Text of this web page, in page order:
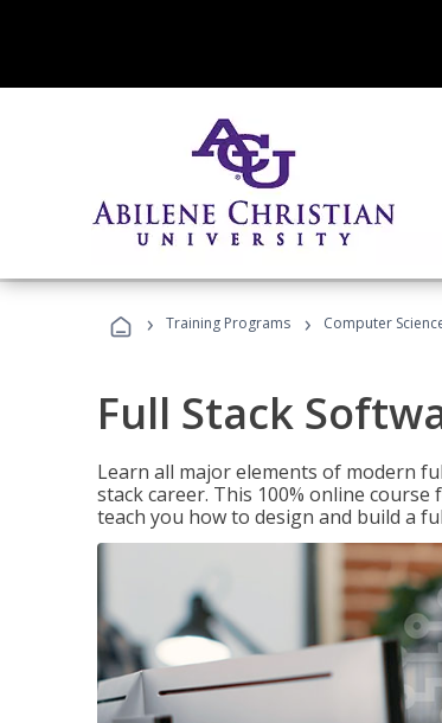
› Training Programs › Computer
Full Stack
Learn all major elements of modern
stack career. This 100% online
teach you how to design and build a